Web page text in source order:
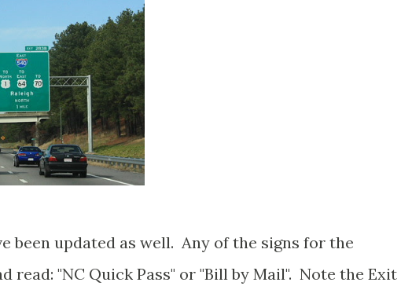
been updated as well. Any of the signs for the
read: "NC Quick Pass" or "Bill by Mail". Note the Exit